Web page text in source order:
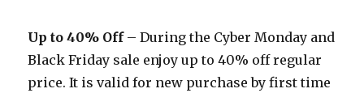
Up to 40% Off– During the Cyber Monday and
Black Friday sale enjoy up to 40% off regular
price. It is valid for new purchase by first time